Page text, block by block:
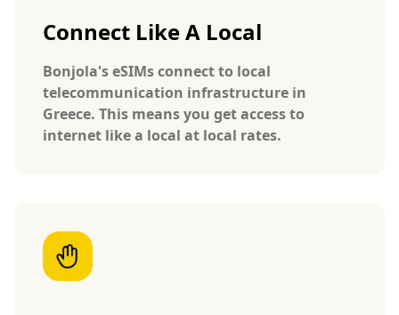
Connect Like A Local
Bonjola's eSIMs connect to local
telecommunication infrastructure in
Greece. This means you get access to
internet like a local at local rates.